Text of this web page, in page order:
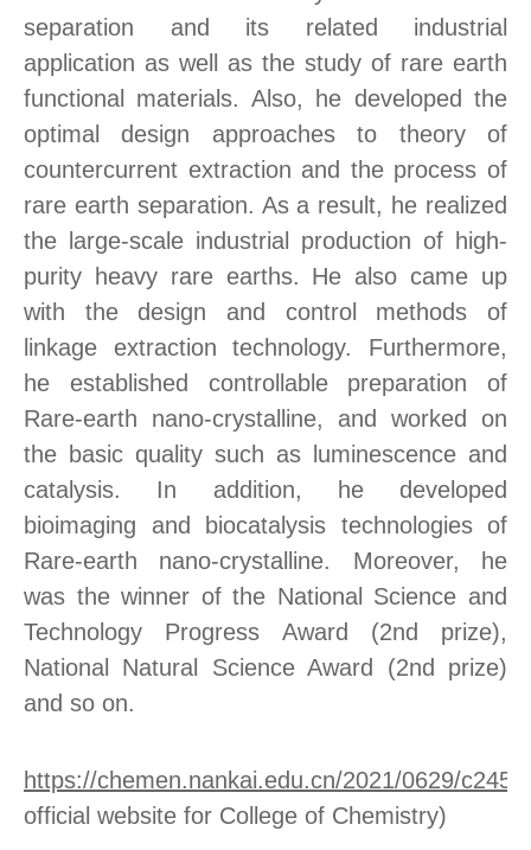
separation and its related industrial
application as well as the study of rare earth
functional materials. Also, he developed the
optimal design approaches to theory of
countercurrent extraction and the process of
rare earth separation. As a result, he realized
the large-scale industrial production of high-
purity heavy rare earths. He also came up
with the design and control methods of
linkage extraction technology. Furthermore,
he established controllable preparation of
Rare-earth nano-crystalline, and worked on
the basic quality such as luminescence and
catalysis. In addition, he developed
bioimaging and biocatalysis technologies of
Rare-earth nano-crystalline. Moreover, he
was the winner of the National Science and
Technology Progress Award (2nd prize),
National Natural Science Award (2nd prize)
and so on.
https://chemen.nankai.edu.cn/2021/0629/
official website for College of Chemistry)